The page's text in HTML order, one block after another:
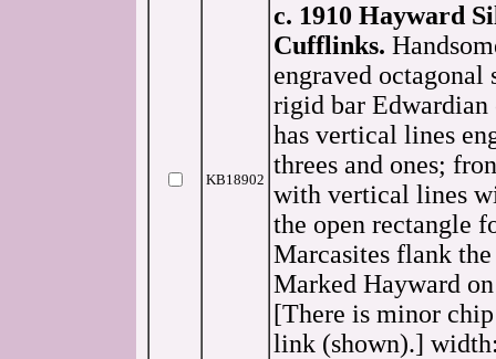
KB18902
c. 1910 Hayward
Cufflinks.
engraved octagonal
rigid bar
has vertical lines
threes and ones;
with vertical lines
the open rectangle
Marcasites flank
Marked Hayward
[There is minor
link (shown).]